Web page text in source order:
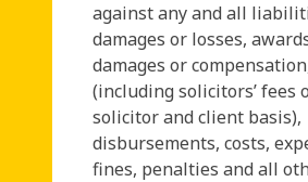
against any and all
damages or losses,
damages or
(including solicitors’ fees
solicitor and client basis),
disbursements, costs,
fines, penalties and all